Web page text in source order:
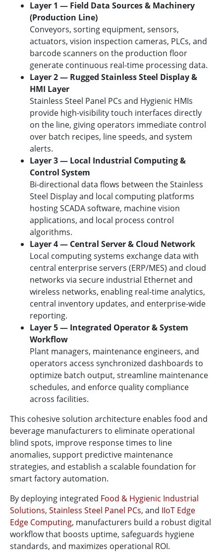
Layer 1 — Field Data Sources & Machinery
(Production Line)
Conveyors, sorting equipment, sensors,
actuators, vision inspection cameras, PLCs, and
barcode scanners on the production floor
generate continuous real-time processing data.
Layer 2 — Rugged Stainless Steel Display &
HMI Layer
Stainless Steel Panel PCs and Hygienic HMIs
provide high-visibility touch interfaces directly
on the line, giving operators immediate control
over batch recipes, line speeds, and system
alerts.
Layer 3 — Local Industrial Computing &
Control System
Bi-directional data flows between the Stainless
Steel Display and local computing platforms
hosting SCADA software, machine vision
applications, and local process control
algorithms.
Layer 4 — Central Server & Cloud Network
Local computing systems exchange data with
central enterprise servers (ERP/MES) and cloud
networks via secure industrial Ethernet and
wireless networks, enabling real-time analytics,
central inventory updates, and enterprise-wide
reporting.
Layer 5 — Integrated Operator & System
Workflow
Plant managers, maintenance engineers, and
operators access synchronized dashboards to
optimize batch output, streamline maintenance
schedules, and enforce quality compliance
across facilities.
This cohesive solution architecture enables food and
beverage manufacturers to eliminate operational
blind spots, improve response times to line
anomalies, support predictive maintenance
strategies, and establish a scalable foundation for
smart factory automation.
By deploying integrated Food & Hygienic Industrial
Solutions, Stainless Steel Panel PCs, and IIoT Edge
Edge Computing, manufacturers build a robust digital
workflow that boosts uptime, safeguards hygiene
standards, and maximizes operational ROI.